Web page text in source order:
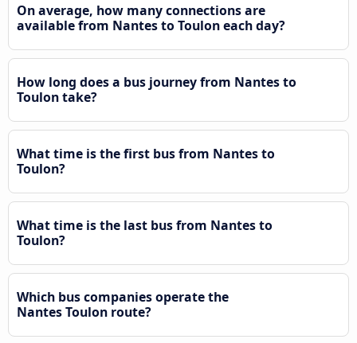
On average, how many connections are
available from Nantes to Toulon each day?
How long does a bus journey from Nantes to
Toulon take?
What time is the first bus from Nantes to
Toulon?
What time is the last bus from Nantes to
Toulon?
Which bus companies operate the
Nantes Toulon route?